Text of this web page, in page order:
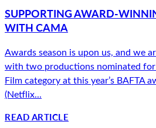
SUPPORTING AWARD-
WITH CAMA
Awards season is upon us, and we
with two productions nominated
Film category at this year’s BAFTA
(Netflix...
READ ARTICLE